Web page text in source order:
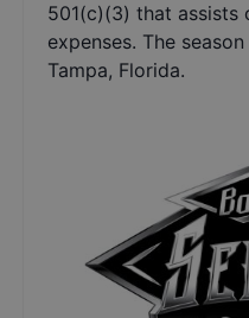
501(c)(3) that assists
expenses. The
Tampa, Florida.